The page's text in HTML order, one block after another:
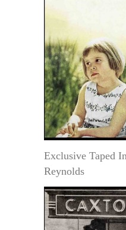
Exclusive Taped
Reynolds